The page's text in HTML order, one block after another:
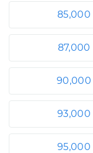
85,000
87,000
90,000
93,000
95,000